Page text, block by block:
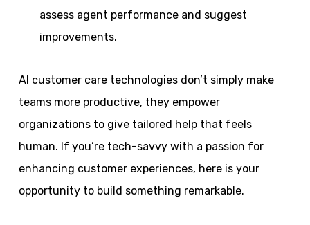
assess agent performance and suggest
improvements.
AI customer care technologies don’t simply make
teams more productive, they empower
organizations to give tailored help that feels
human. If you’re tech-savvy with a passion for
enhancing customer experiences, here is your
opportunity to build something remarkable.